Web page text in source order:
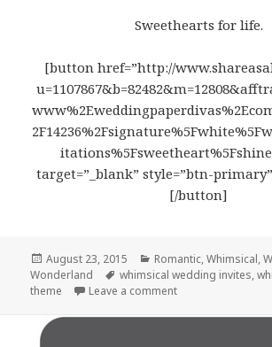
Sweethearts for life.
[button href=”http://
target=”_blank” style=”btn-
[/button]
Posted
on
August 23, 2015 Categories
Romantic,Whimsical,
Wonderland
Tags
whimsical wedding invites,
theme
Leave a comment